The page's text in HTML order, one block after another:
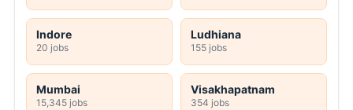
Indore
20 jobs
Ludhiana
155 jobs
Mumbai
15,345 jobs
Visakhapatnam
354 jobs